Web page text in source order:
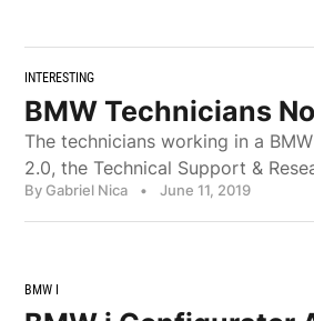
INTERESTING
BMW Technicians
The technicians working in a
2.0, the Technical Support &
By Gabriel Nica • June 11, 2019
BMW I